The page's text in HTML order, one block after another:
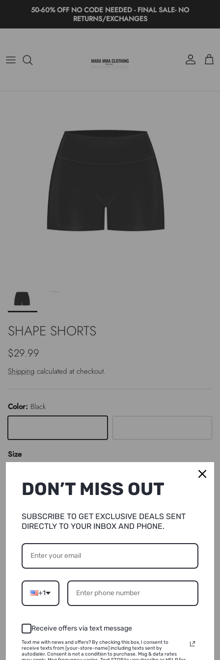
Skip to content50-60% OFF NO CODE NEEDED - FINAL SALE- NO
RETURNS/EXCHANGES
Account Cart
SHAPE SHORTS
Regular price
$29.99
Shipping calculated at checkout.
Color: Black
Size
SOLD OUT
NOTIFY ME
ADD TO WISHLIST
DON’T MISS OUT
SUBSCRIBE TO GET EXCLUSIVE DEALS SENT
DIRECTLY TO YOUR INBOX AND PHONE.
+1
Receive offers via text message
Text me with news and offers? By checking this box, I consent to
receive texts from [your-store-name] including texts sent by
autodialer. Consent is not a condition to purchase. Msg & data rates